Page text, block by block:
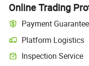
Online Trading
Payment Guarantee
Platform Logistics
Clearer shipment tracking
Inspection Service
Optional pre-shipment